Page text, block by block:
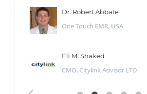
Dr. Robert Abbate
One Touch EMR, USA
Eli M. Shaked
CMO, Citylink Advisor LTD